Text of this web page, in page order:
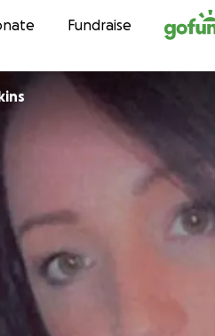
Skip to
Fundraise